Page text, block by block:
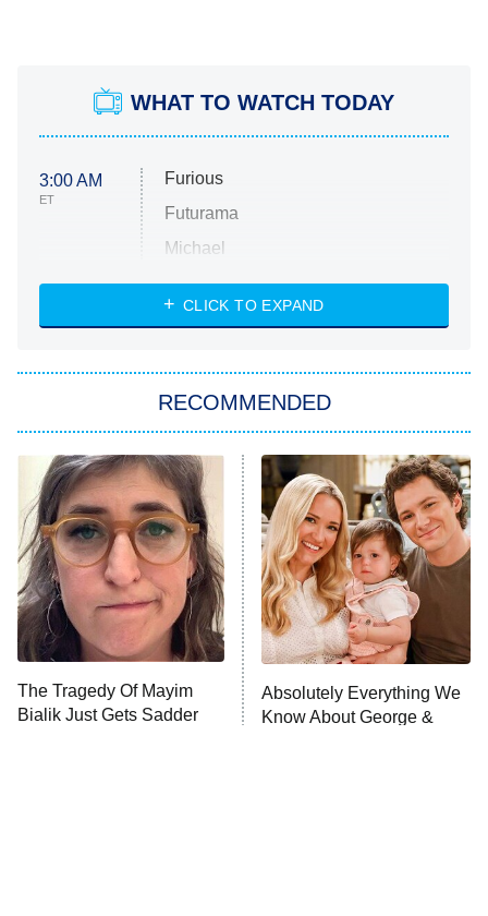
WHAT TO WATCH TODAY
3:00 AM
ET
Furious
Futurama
Michael
The 1% Club
Dancing With the Stars: The Next
Pro
9:00 PM
ET
The Librarians: The Next Chapter
The McBee Dynasty: Real American
Cowboys
The Quiz With Balls
Somebody Knows Something
CLICK TO EXPAND
RECOMMENDED
The Tragedy Of Mayim
Bialik Just Gets Sadder
Absolutely Everything We
Know About George &